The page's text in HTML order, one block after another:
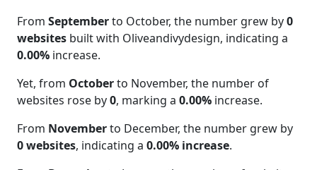
From Septemberto October, the number grew by0
websites built with Oliveandivydesign, indicating a
0.00% increase.
Yet, from Octoberto November, the number of
websites rose by0, marking a 0.00% increase.
From Novemberto December, the number grew by
0 websites, indicating a 0.00% increase.